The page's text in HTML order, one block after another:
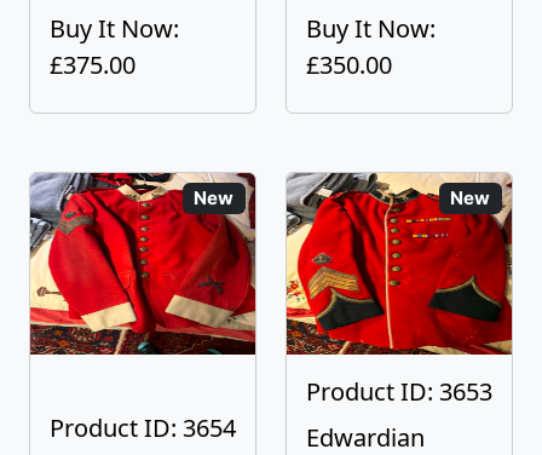
Buy It Now:
£375.00
Buy It Now:
£350.00
New
Product ID: 3654
New
Product ID: 3653
Edwardian